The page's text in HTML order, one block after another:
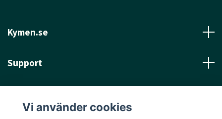
Kymen.se
Support
Vi använder cookies